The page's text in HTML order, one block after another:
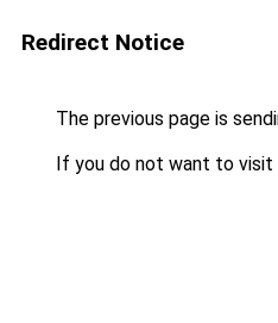
Redirect Notice
The previous page is
If you do not want to visit